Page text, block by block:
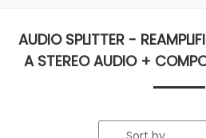
AUDIO SPLITTER -
A STEREO AUDIO +